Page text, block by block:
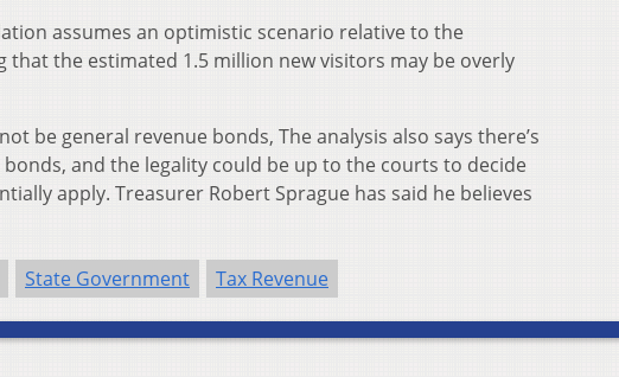
assumes an optimistic scenario relative to the
that the estimated 1.5 million new visitors may be overly
be general revenue bonds, The analysis also says there’s
and the legality could be up to the courts to decide
apply. Treasurer Robert Sprague has said he believes
State Government Tax Revenue